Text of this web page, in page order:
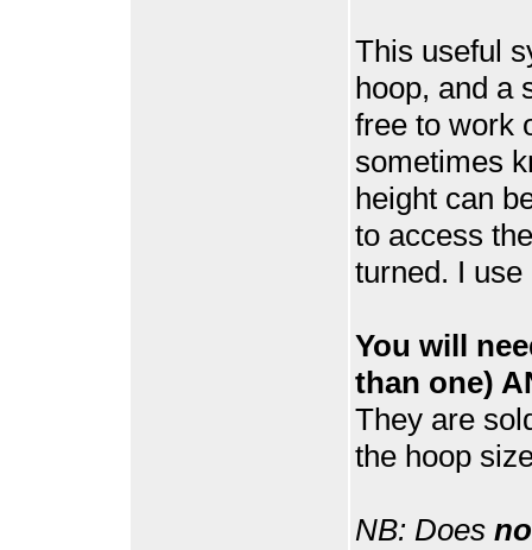
This useful
hoop, and a
free to work
sometimes
height can
to access
turned. I
You will
than one)
They are
the hoop
NB: Does